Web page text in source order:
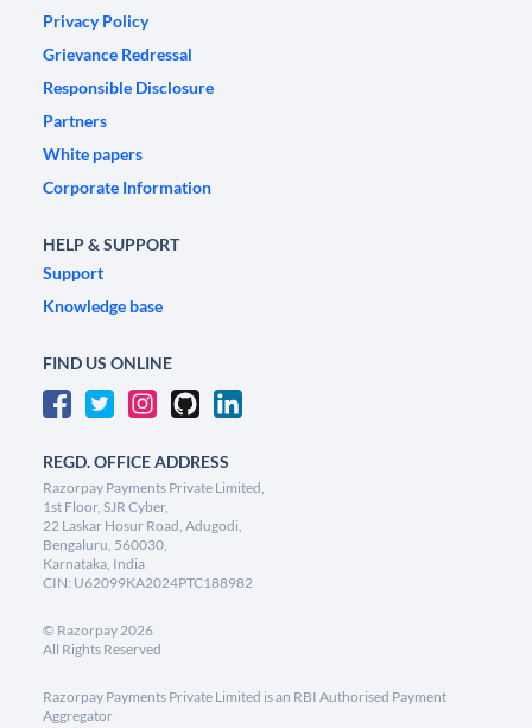
Privacy Policy
Grievance Redressal
Responsible Disclosure
Partners
White papers
Corporate Information
HELP & SUPPORT
Support
Knowledge base
FIND US ONLINE
REGD. OFFICE ADDRESS
Razorpay Payments Private Limited,
1st Floor, SJR Cyber,
22 Laskar Hosur Road, Adugodi,
Bengaluru, 560030,
Karnataka, India
CIN: U62099KA2024PTC188982
© Razorpay2026
All Rights Reserved
Razorpay Payments Private Limited is an RBI Authorised Payment
Aggregator